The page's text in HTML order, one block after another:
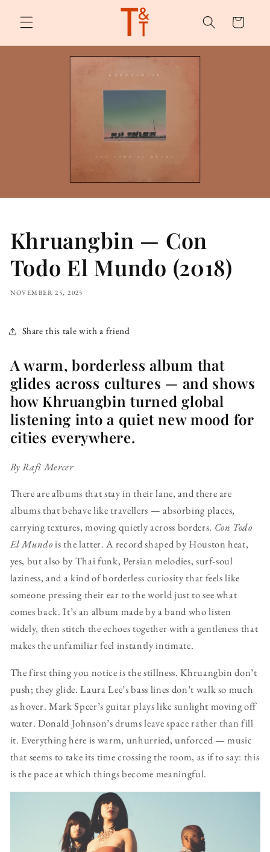
content
Cart
Khruangbin — Con
Todo El Mundo (2018)
NOVEMBER 25, 2025
Share this tale with a friend
A warm, borderless album that
glides across cultures — and shows
how Khruangbin turned global
listening into a quiet new mood for
cities everywhere.
By Rafi Mercer
There are albums that stay in their lane, and there are
albums that behave like travellers — absorbing places,
carrying textures, moving quietly across borders. Con Todo
El Mundois the latter. A record shaped by Houston heat,
yes, but also by Thai funk, Persian melodies, surf-soul
laziness, and a kind of borderless curiosity that feels like
someone pressing their ear to the world just to see what
comes back. It’s an album made by a band who listen
widely, then stitch the echoes together with a gentleness that
makes the unfamiliar feel instantly intimate.
The first thing you notice is the stillness. Khruangbin don’t
push; they glide. Laura Lee’s bass lines don’t walk so much
as hover. Mark Speer’s guitar plays like sunlight moving off
water. Donald Johnson’s drums leave space rather than fill
it. Everything here is warm, unhurried, unforced — music
that seems to take its time crossing the room, as if to say: this
is the pace at which things become meaningful.